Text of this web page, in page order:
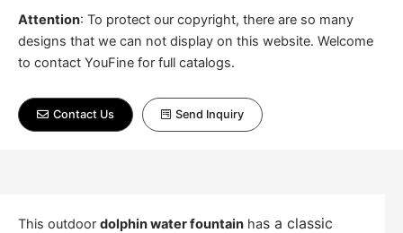
Attention: To protect our copyright, there are so many
designs that we can not display on this website. Welcome
to contact YouFine for full catalogs.
Contact Us Send Inquiry
This outdoor dolphin water fountain has a classic